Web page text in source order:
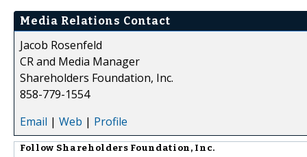
Media Relations Contact
Jacob Rosenfeld
CR and Media Manager
Shareholders Foundation, Inc.
858-779-1554
Email | Web | Profile
Follow Shareholders Foundation, Inc.